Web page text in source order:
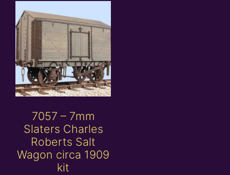
7057 – 7mm
Slaters Charles
Roberts Salt
Wagon circa 1909
kit